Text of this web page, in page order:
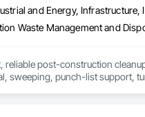
and Energy, Infrastructure,
reliable post-construction
sweeping, punch-list support,